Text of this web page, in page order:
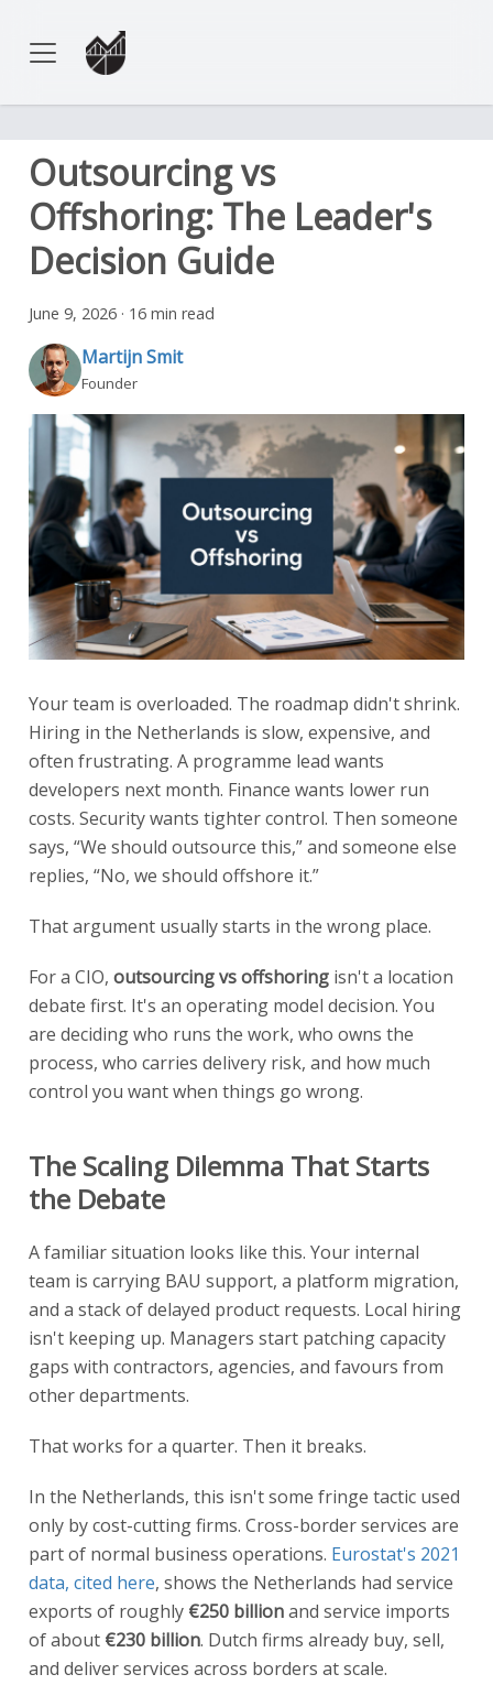
Outsourcing vs
Offshoring: The Leader's
Decision Guide
June 9, 2026 · 16 min read
Martijn Smit
Founder
Your team is overloaded. The roadmap didn't shrink.
Hiring in the Netherlands is slow, expensive, and
often frustrating. A programme lead wants
developers next month. Finance wants lower run
costs. Security wants tighter control. Then someone
says, “We should outsource this,” and someone else
replies, “No, we should offshore it.”
That argument usually starts in the wrong place.
For a CIO, outsourcing vs offshoring isn't a location
debate first. It's an operating model decision. You
are deciding who runs the work, who owns the
process, who carries delivery risk, and how much
control you want when things go wrong.
The Scaling Dilemma That Starts
the Debate
A familiar situation looks like this. Your internal
team is carrying BAU support, a platform migration,
and a stack of delayed product requests. Local hiring
isn't keeping up. Managers start patching capacity
gaps with contractors, agencies, and favours from
other departments.
That works for a quarter. Then it breaks.
In the Netherlands, this isn't some fringe tactic used
only by cost-cutting firms. Cross-border services are
part of normal business operations. Eurostat's 2021
data, cited here, shows the Netherlands had service
exports of roughly €250 billionand service imports
of about €230 billion. Dutch firms already buy, sell,
and deliver services across borders at scale.